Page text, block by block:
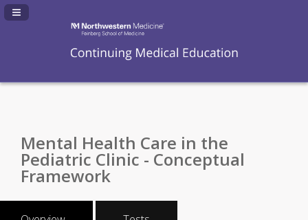
Navigation Panel Toggle
Mental Health Care in the
Pediatric Clinic - Conceptual
Framework